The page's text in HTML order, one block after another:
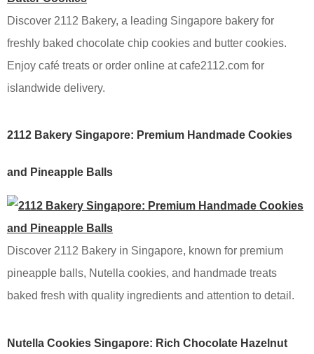
Discover 2112 Bakery, a leading Singapore bakery for
freshly baked chocolate chip cookies and butter cookies.
Enjoy café treats or order online at cafe2112.com for
islandwide delivery.
2112 Bakery Singapore: Premium Handmade Cookies
and Pineapple Balls
Discover 2112 Bakery in Singapore, known for premium
pineapple balls, Nutella cookies, and handmade treats
baked fresh with quality ingredients and attention to detail.
Nutella Cookies Singapore: Rich Chocolate Hazelnut